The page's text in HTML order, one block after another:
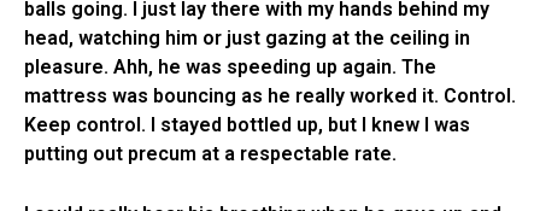
balls going. I just lay there with my hands behind my
head, watching him or just gazing at the ceiling in
pleasure. Ahh, he was speeding up again. The
mattress was bouncing as he really worked it. Control.
Keep control. I stayed bottled up, but I knew I was
putting out precum at a respectable rate.